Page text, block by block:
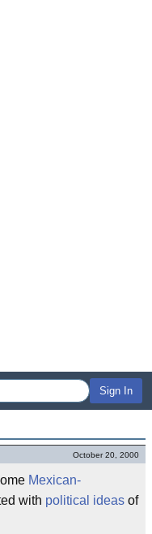
Sign In
October 20, 2000
Mexican-
with political ideas of